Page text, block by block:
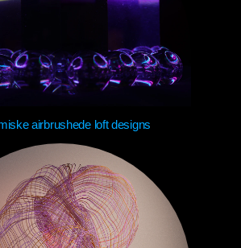
airbrushede loft designs